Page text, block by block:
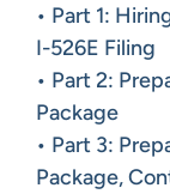
• Part 1:
I-526E Filing
• Part 2:
Package
• Part 3:
Package,